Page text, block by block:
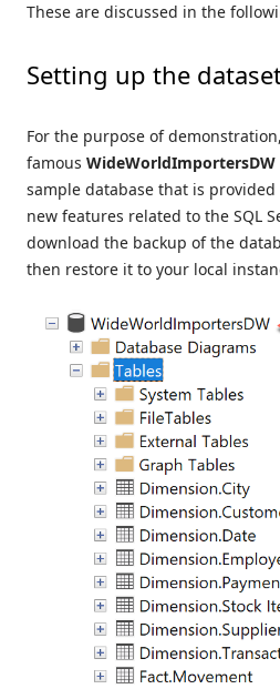
These are discussed in the
Setting up the
For the purpose of
famous WideWorldImportersDW
sample database that is
new features related to the SQL
download the backup of the
then restore it to your local